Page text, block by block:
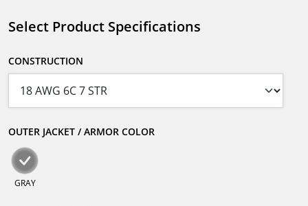
Select Product Specifications
CONSTRUCTION
OUTER JACKET / ARMOR COLOR
GRAY